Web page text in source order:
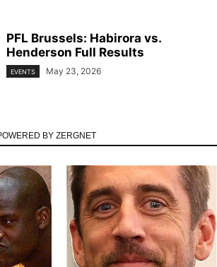
PFL Brussels: Habirora vs.
Henderson Full Results
EVENTS May 23, 2026
BY ZERGNET